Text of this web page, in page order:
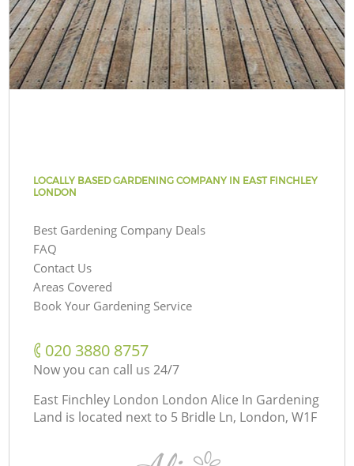
LOCALLY BASED GARDENING COMPANY IN EAST FINCHLEY
LONDON
Best Gardening Company Deals
FAQ
Contact Us
Areas Covered
Book Your Gardening Service
‎020 3880 8757
Now you can call us 24/7
East Finchley London London Alice In Gardening
Land is located next to 5 Bridle Ln, London, W1F